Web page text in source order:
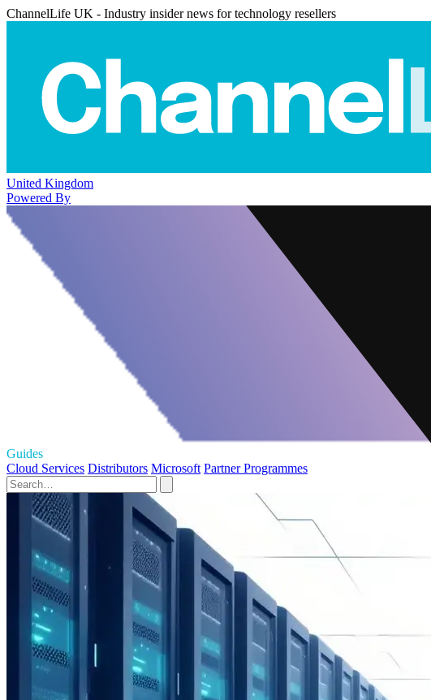
ChannelLife UK - Industry insider news for technology resellers
United Kingdom
Powered By
Guides
Cloud Services Distributors Microsoft Partner Programmes